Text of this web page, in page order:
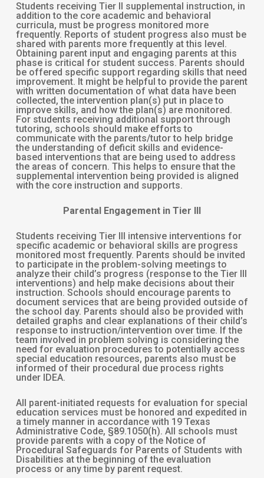
Students receiving Tier II supplemental instruction, in
addition to the core academic and behavioral
curricula, must be progress monitored more
frequently. Reports of student progress also must be
shared with parents more frequently at this level.
Obtaining parent input and engaging parents at this
phase is critical for student success. Parents should
be offered specific support regarding skills that need
improvement. It might be helpful to provide the parent
with written documentation of what data have been
collected, the intervention plan(s) put in place to
improve skills, and how the plan(s) are monitored.
For students receiving additional support through
tutoring, schools should make efforts to
communicate with the parents/tutor to help bridge
the understanding of deficit skills and evidence-
based interventions that are being used to address
the areas of concern. This helps to ensure that the
supplemental intervention being provided is aligned
with the core instruction and supports.
Parental Engagement in Tier III
Students receiving Tier III intensive interventions for
specific academic or behavioral skills are progress
monitored most frequently. Parents should be invited
to participate in the problem-solving meetings to
analyze their child’s progress (response to the Tier III
interventions) and help make decisions about their
instruction. Schools should encourage parents to
document services that are being provided outside of
the school day. Parents should also be provided with
detailed graphs and clear explanations of their child’s
response to instruction/intervention over time. If the
team involved in problem solving is considering the
need for evaluation procedures to potentially access
special education resources, parents also must be
informed of their procedural due process rights
under IDEA.
All parent-initiated requests for evaluation for special
education services must be honored and expedited in
a timely manner in accordance with 19 Texas
Administrative Code, §89.1050(h). All schools must
provide parents with a copy of the Notice of
Procedural Safeguards for Parents of Students with
Disabilities at the beginning of the evaluation
process or any time by parent request.